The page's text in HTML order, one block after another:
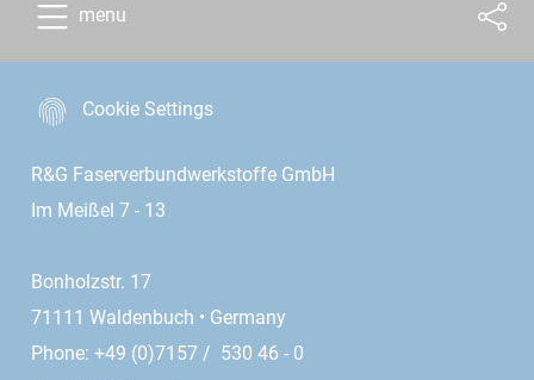
menu
Cookie Settings
R&G Faserverbundwerkstoffe GmbH
Im Meißel 7 - 13
Bonholzstr. 17
71111 Waldenbuch • Germany
Phone: +49 (0)7157 / 530 46 - 0